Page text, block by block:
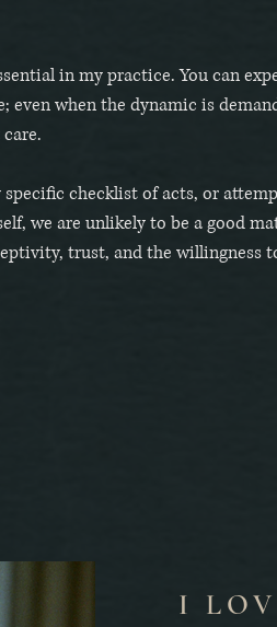
in my practice. You can
even when the dynamic is
checklist of acts, or
we are unlikely to be a good
trust, and the willingness
I